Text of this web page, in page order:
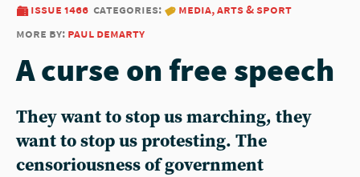
issue 1466 categories:
media, arts & sport
more by: paul demarty
A curse on free speech
They want to stop us marching, they
want to stop us protesting. The
censoriousness of government